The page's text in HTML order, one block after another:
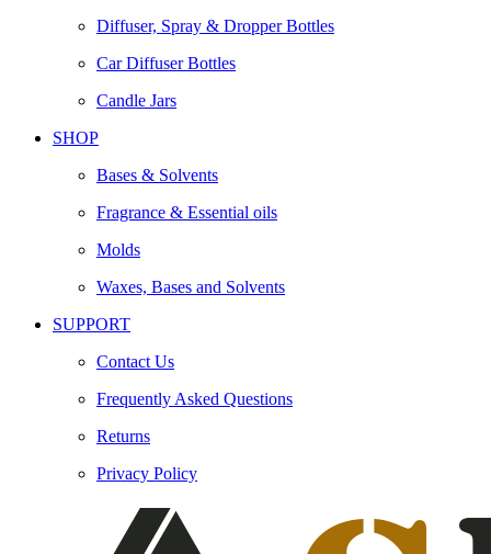
Diffuser, Spray & Dropper Bottles
Car Diffuser Bottles
Candle Jars
SHOP
Bases & Solvents
Fragrance & Essential oils
Molds
Waxes, Bases and Solvents
SUPPORT
Contact Us
Frequently Asked Questions
Returns
Privacy Policy